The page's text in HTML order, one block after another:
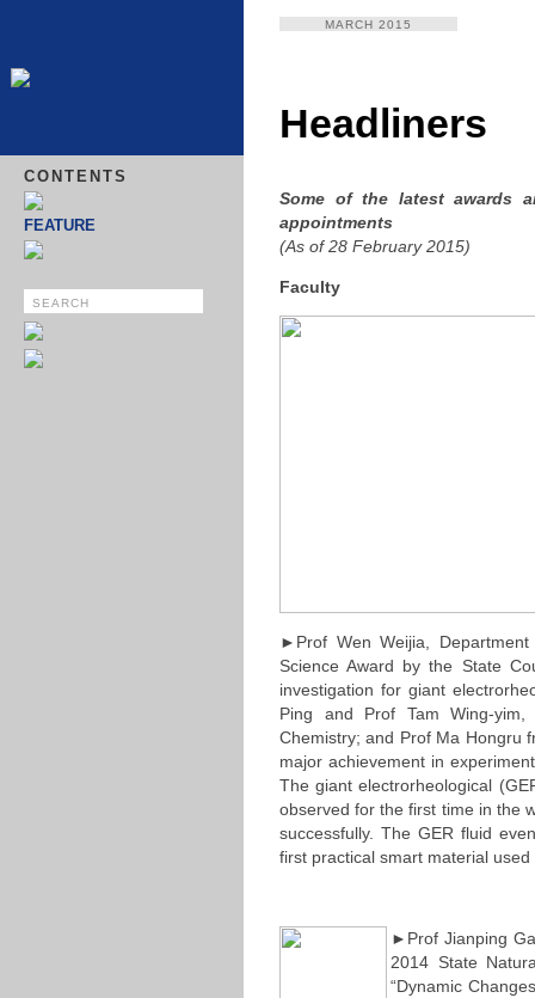
CONTENTS
FEATURE
MARCH 2015
Headliners
Some of the latest awards
appointments
(As of 28 February 2015)
Faculty
►Prof Wen Weijia,
Science Award by the State
investigation for giant
Ping and Prof Tam Wing-
Chemistry; and Prof Ma Hongru
major achievement in
The giant electrorheological
observed for the first time in the
successfully. The GER fluid
first practical smart material
►Prof Jianping
2014 State
“Dynamic